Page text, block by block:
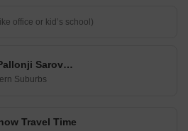
Shapoorji Pallonji Sarova Complex
Suburbs
Travel Time